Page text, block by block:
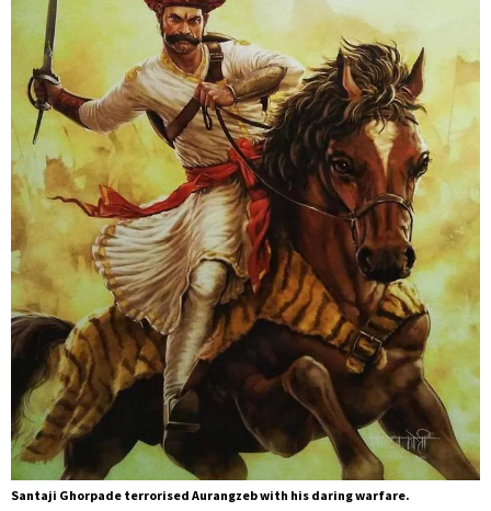
Santaji Ghorpade terrorised Aurangzeb with his daring warfare.